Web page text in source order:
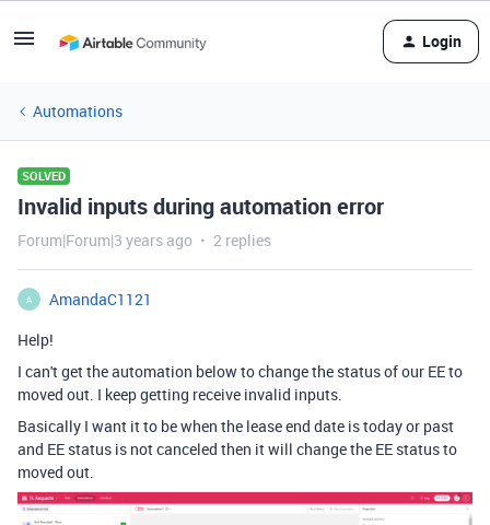
Login
Automations
SOLVED
Invalid inputs during automation error
Forum|Forum|3 years ago 2 replies
A
AmandaC1121
Help!
I can't get the automation below to change the status of our EE to
moved out. I keep getting receive invalid inputs.
Basically I want it to be when the lease end date is today or past
and EE status is not canceled then it will change the EE status to
moved out.